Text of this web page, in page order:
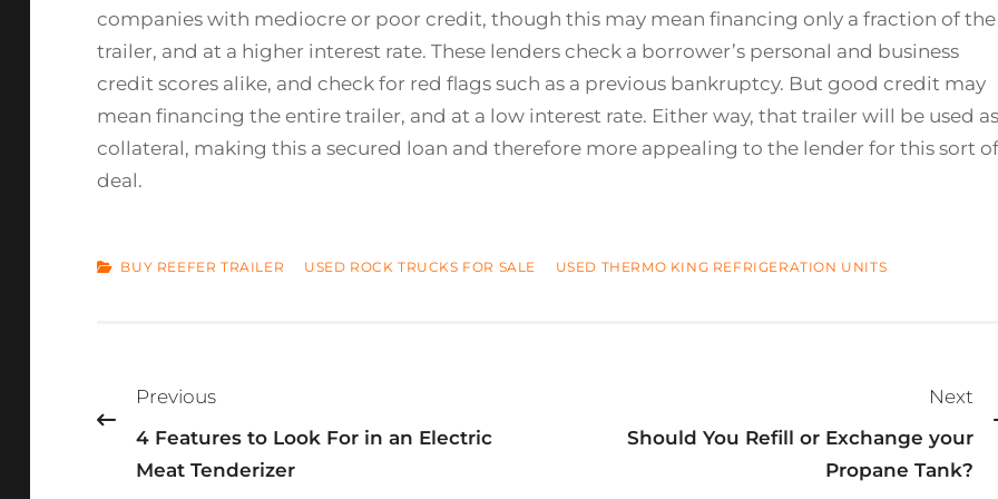
companies with mediocre or poor credit, though this may mean financing only a fraction of the
trailer, and at a higher interest rate. These lenders check a borrower’s personal and business
credit scores alike, and check for red flags such as a previous bankruptcy. But good credit may
mean financing the entire trailer, and at a low interest rate. Either way, that trailer will be used as
collateral, making this a secured loan and therefore more appealing to the lender for this sort of
deal.
CATEGORIES
BUY REEFER TRAILER USED ROCK TRUCKS FOR SALE USED THERMO KING REFRIGERATION UNITS
navigation
Previous
4 Features to Look For in an Electric
Meat Tenderizer
Next
Should You Refill or Exchange your
Propane Tank?